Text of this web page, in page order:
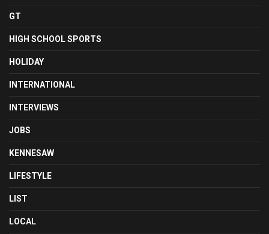
GT
HIGH SCHOOL SPORTS
HOLIDAY
INTERNATIONAL
INTERVIEWS
JOBS
KENNESAW
LIFESTYLE
LIST
LOCAL